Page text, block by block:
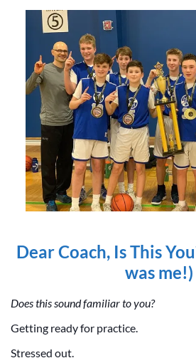
Dear Coach, Is This
was me!)
Does this sound familiar to you?
Getting ready for practice.
Stressed out.